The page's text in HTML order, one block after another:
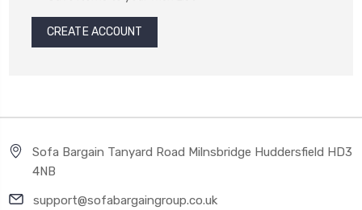
CREATE ACCOUNT
Sofa Bargain Tanyard Road Milnsbridge Huddersfield HD3
4NB
support@sofabargaingroup.co.uk